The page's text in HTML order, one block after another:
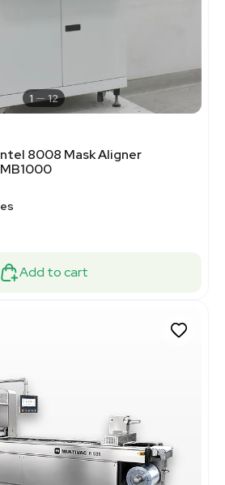
1 12
8008 Mask Aligner
Add to cart